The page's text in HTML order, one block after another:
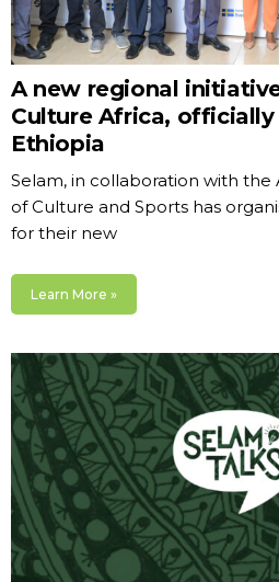
A new regional
Culture Africa, officially
Ethiopia
Selam, in collaboration with the
of Culture and Sports has
for their new
Learn More »